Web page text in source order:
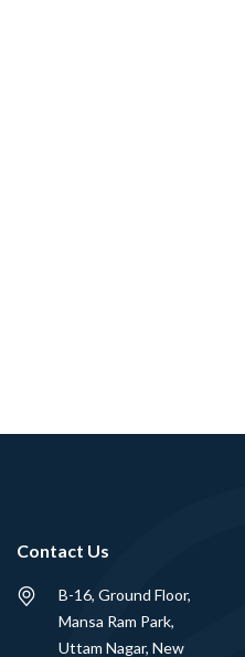
Contact Us
B-16, Ground Floor,
Mansa Ram Park,
Uttam Nagar, New